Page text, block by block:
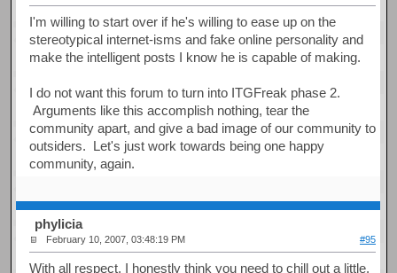
I'm willing to start over if he's willing to ease up on the
stereotypical internet-isms and fake online personality and
make the intelligent posts I know he is capable of making.
I do not want this forum to turn into ITGFreak phase 2.
Arguments like this accomplish nothing, tear the
community apart, and give a bad image of our community to
outsiders. Let's just work towards being one happy
community, again.
phylicia
February 10, 2007, 03:48:19 PM #95
With all respect, I honestly think you need to chill out a little.